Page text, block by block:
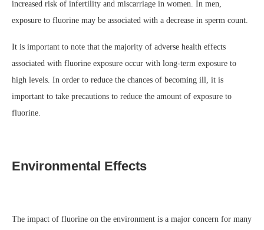
increased risk of infertility and miscarriage in women. In men,
exposure to fluorine may be associated with a decrease in sperm count.
It is important to note that the majority of adverse health effects
associated with fluorine exposure occur with long-term exposure to
high levels. In order to reduce the chances of becoming ill, it is
important to take precautions to reduce the amount of exposure to
fluorine.
Environmental Effects
The impact of fluorine on the environment is a major concern for many